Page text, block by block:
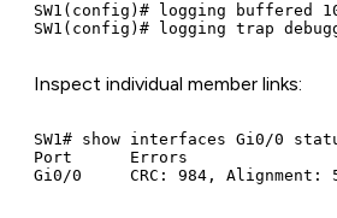
SW1(config)# logging buffered
Inspect individual member links:
SW1# show interfaces Gi0/0
Port      Errors